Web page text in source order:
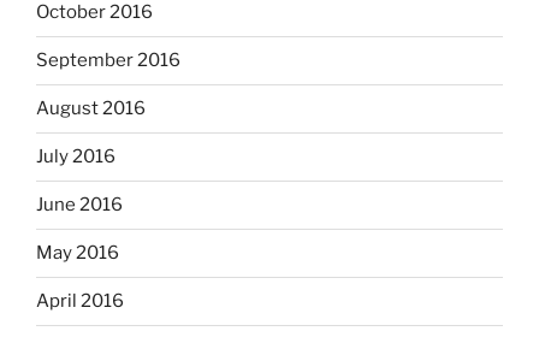
October 2016
September 2016
August 2016
July 2016
June 2016
May 2016
April 2016